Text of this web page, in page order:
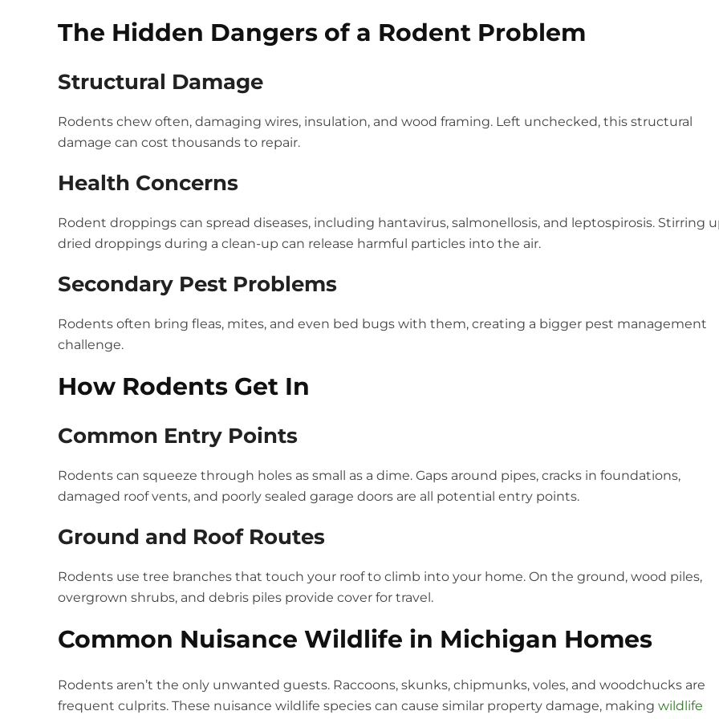
The Hidden Dangers of a Rodent Problem
Structural Damage
Rodents chew often, damaging wires, insulation, and wood framing. Left unchecked, this structural
damage can cost thousands to repair.
Health Concerns
Rodent droppings can spread diseases, including hantavirus, salmonellosis, and leptospirosis. Stirring
dried droppings during a clean-up can release harmful particles into the air.
Secondary Pest Problems
Rodents often bring fleas, mites, and even bed bugs with them, creating a bigger pest management
challenge.
How Rodents Get In
Common Entry Points
Rodents can squeeze through holes as small as a dime. Gaps around pipes, cracks in foundations,
damaged roof vents, and poorly sealed garage doors are all potential entry points.
Ground and Roof Routes
Rodents use tree branches that touch your roof to climb into your home. On the ground, wood piles,
overgrown shrubs, and debris piles provide cover for travel.
Common Nuisance Wildlife in Michigan Homes
Rodents aren’t the only unwanted guests. Raccoons, skunks, chipmunks, voles, and woodchucks are
frequent culprits. These nuisance wildlife species can cause similar property damage, making wildlife